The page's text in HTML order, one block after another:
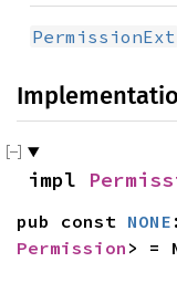
PermissionExt
impl
pub const NONE
Permission > =